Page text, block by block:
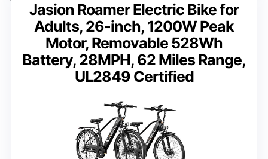
Jasion Roamer Electric Bike for
Adults, 26-inch, 1200W Peak
Motor, Removable 528Wh
Battery, 28MPH, 62 Miles Range,
UL2849 Certified